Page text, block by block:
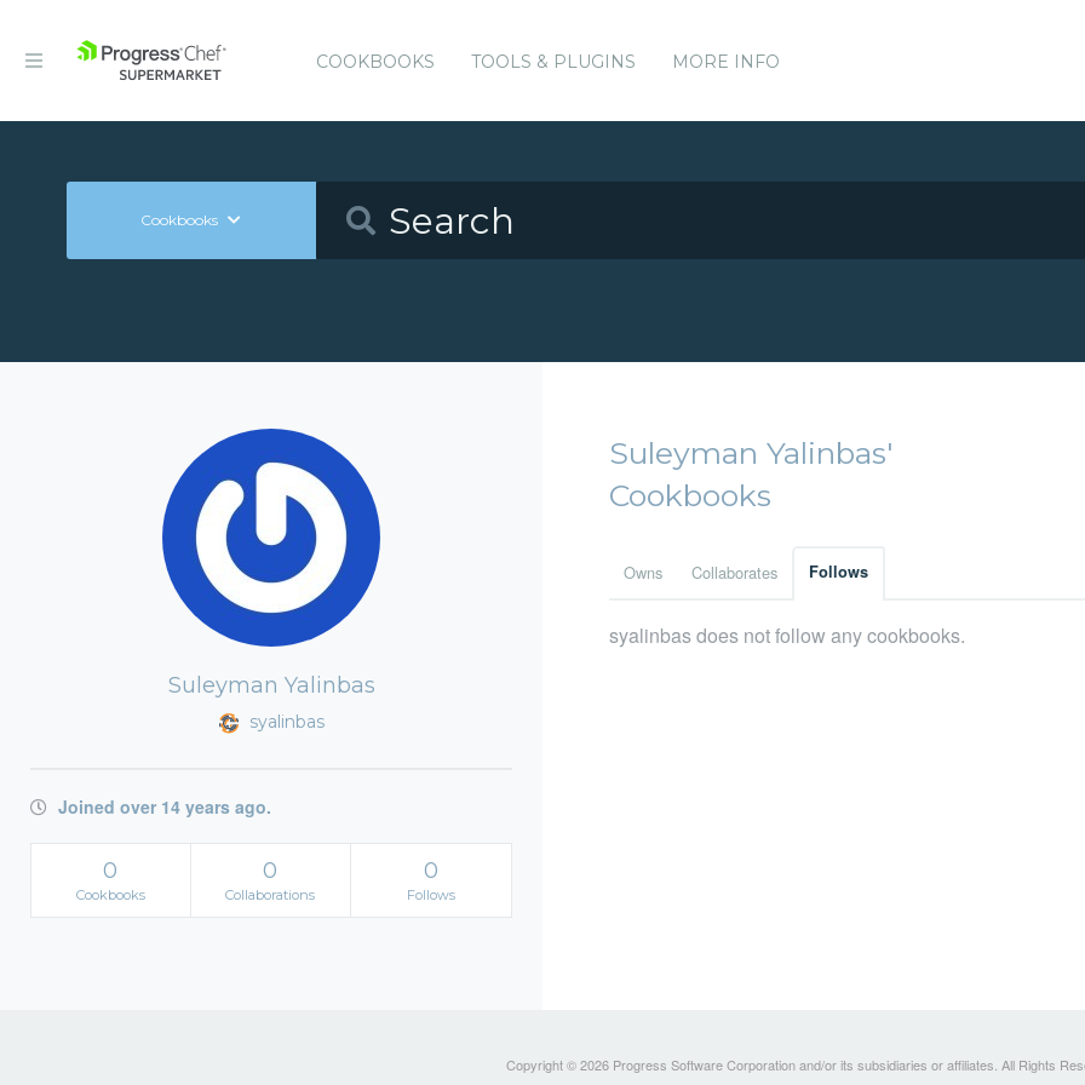
COOKBOOKS TOOLS & PLUGINS MORE INFO
Cookbooks
Suleyman Yalinbas
syalinbas
Joined over 14 years ago.
0
Cookbooks
0
Collaborations
0
Follows
Suleyman Yalinbas'
Cookbooks
Owns Collaborates Follows
syalinbas does not follow any cookbooks.
Copyright © 2026 Progress Software Corporation and/or its subsidiaries or affiliates. All Rights